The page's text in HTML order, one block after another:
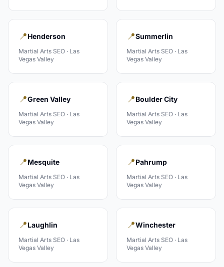
📍Henderson
Martial Arts SEO · Las
Vegas Valley
📍Summerlin
Martial Arts SEO · Las
Vegas Valley
📍Green Valley
Martial Arts SEO · Las
Vegas Valley
📍Boulder City
Martial Arts SEO · Las
Vegas Valley
📍Mesquite
Martial Arts SEO · Las
Vegas Valley
📍Pahrump
Martial Arts SEO · Las
Vegas Valley
📍Laughlin
Martial Arts SEO · Las
Vegas Valley
📍Winchester
Martial Arts SEO · Las
Vegas Valley